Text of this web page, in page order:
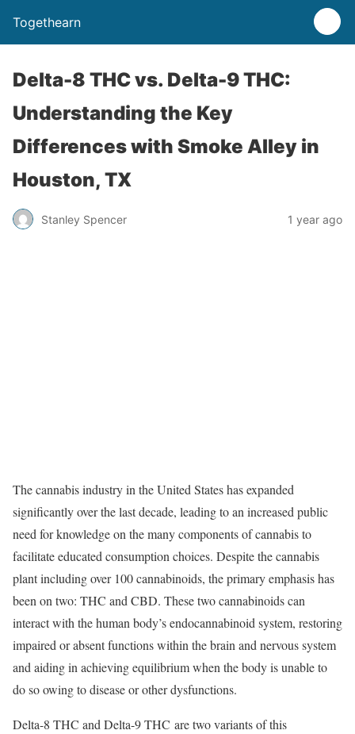
Togethearn
Delta-8 THC vs. Delta-9 THC:
Understanding the Key
Differences with Smoke Alley in
Houston, TX
Stanley Spencer 1 year ago
The cannabis industry in the United States has expanded
significantly over the last decade, leading to an increased public
need for knowledge on the many components of cannabis to
facilitate educated consumption choices. Despite the cannabis
plant including over 100 cannabinoids, the primary emphasis has
been on two: THC and CBD. These two cannabinoids can
interact with the human body’s endocannabinoid system, restoring
impaired or absent functions within the brain and nervous system
and aiding in achieving equilibrium when the body is unable to
do so owing to disease or other dysfunctions.
Delta-8 THC and Delta-9 THC are two variants of this